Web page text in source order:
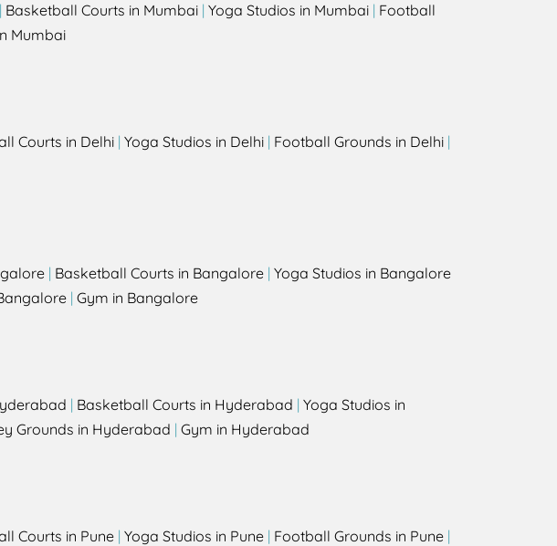
| Basketball Courts in Mumbai | Yoga Studios in Mumbai | Football
Mumbai
Courts in Delhi | Yoga Studios in Delhi | Football Grounds in Delhi |
| Basketball Courts in Bangalore | Yoga Studios in Bangalore
| Gym in Bangalore
| Basketball Courts in Hyderabad | Yoga Studios in
Grounds in Hyderabad | Gym in Hyderabad
Courts in Pune | Yoga Studios in Pune | Football Grounds in Pune |